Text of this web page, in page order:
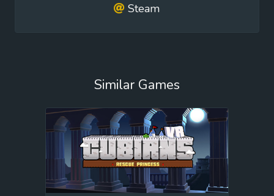
Steam
Similar Games